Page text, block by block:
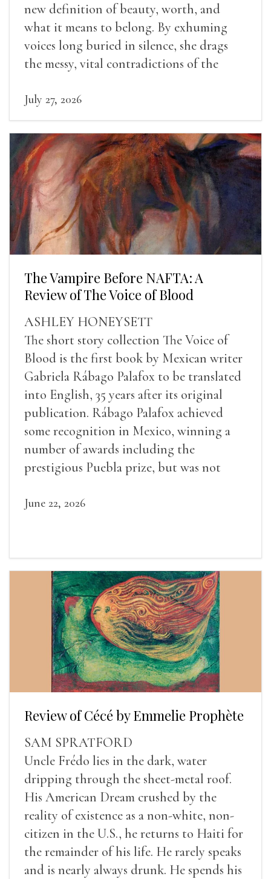
new definition of beauty, worth, and
what it means to belong. By exhuming
voices long buried in silence, she drags
the messy, vital contradictions of the
July 27, 2026
The Vampire Before NAFTA: A
Review of The Voice of Blood
ASHLEY HONEYSETT
The short story collection The Voice of
Blood is the first book by Mexican writer
Gabriela Rábago Palafox to be translated
into English, 35 years after its original
publication. Rábago Palafox achieved
some recognition in Mexico, winning a
number of awards including the
prestigious Puebla prize, but was not
June 22, 2026
Review of Cécé by Emmelie Prophète
SAM SPRATFORD
Uncle Frédo lies in the dark, water
dripping through the sheet-metal roof.
His American Dream crushed by the
reality of existence as a non-white, non-
citizen in the U.S., he returns to Haiti for
the remainder of his life. He rarely speaks
and is nearly always drunk. He spends his